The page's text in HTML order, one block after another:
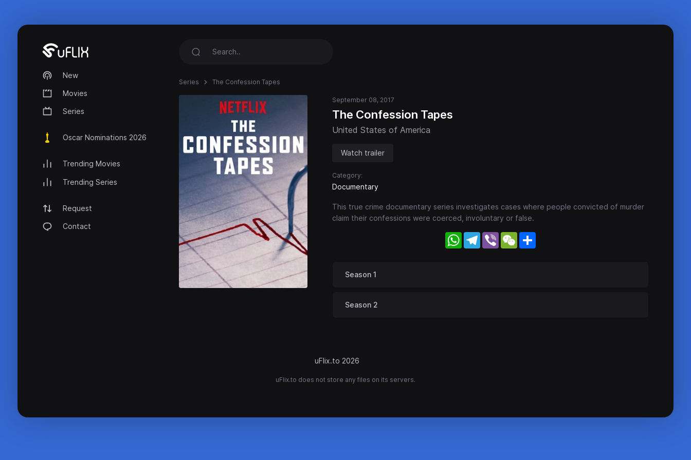
New
Movies
Series
Oscar Nominations 2026
Trending Movies
Trending Series
Request
Contact
Series The Confession Tapes
September 08, 2017
The Confession Tapes
United States of America
Watch trailer
Category:
Documentary
This true crime documentary series investigates cases where people convicted of murder
claim their confessions were coerced, involuntary or false.
WhatsApp
Telegram
Viber WeChat
Season 1
Season 2
uFlix.to 2026
uFlix.to does not store any files on its servers.